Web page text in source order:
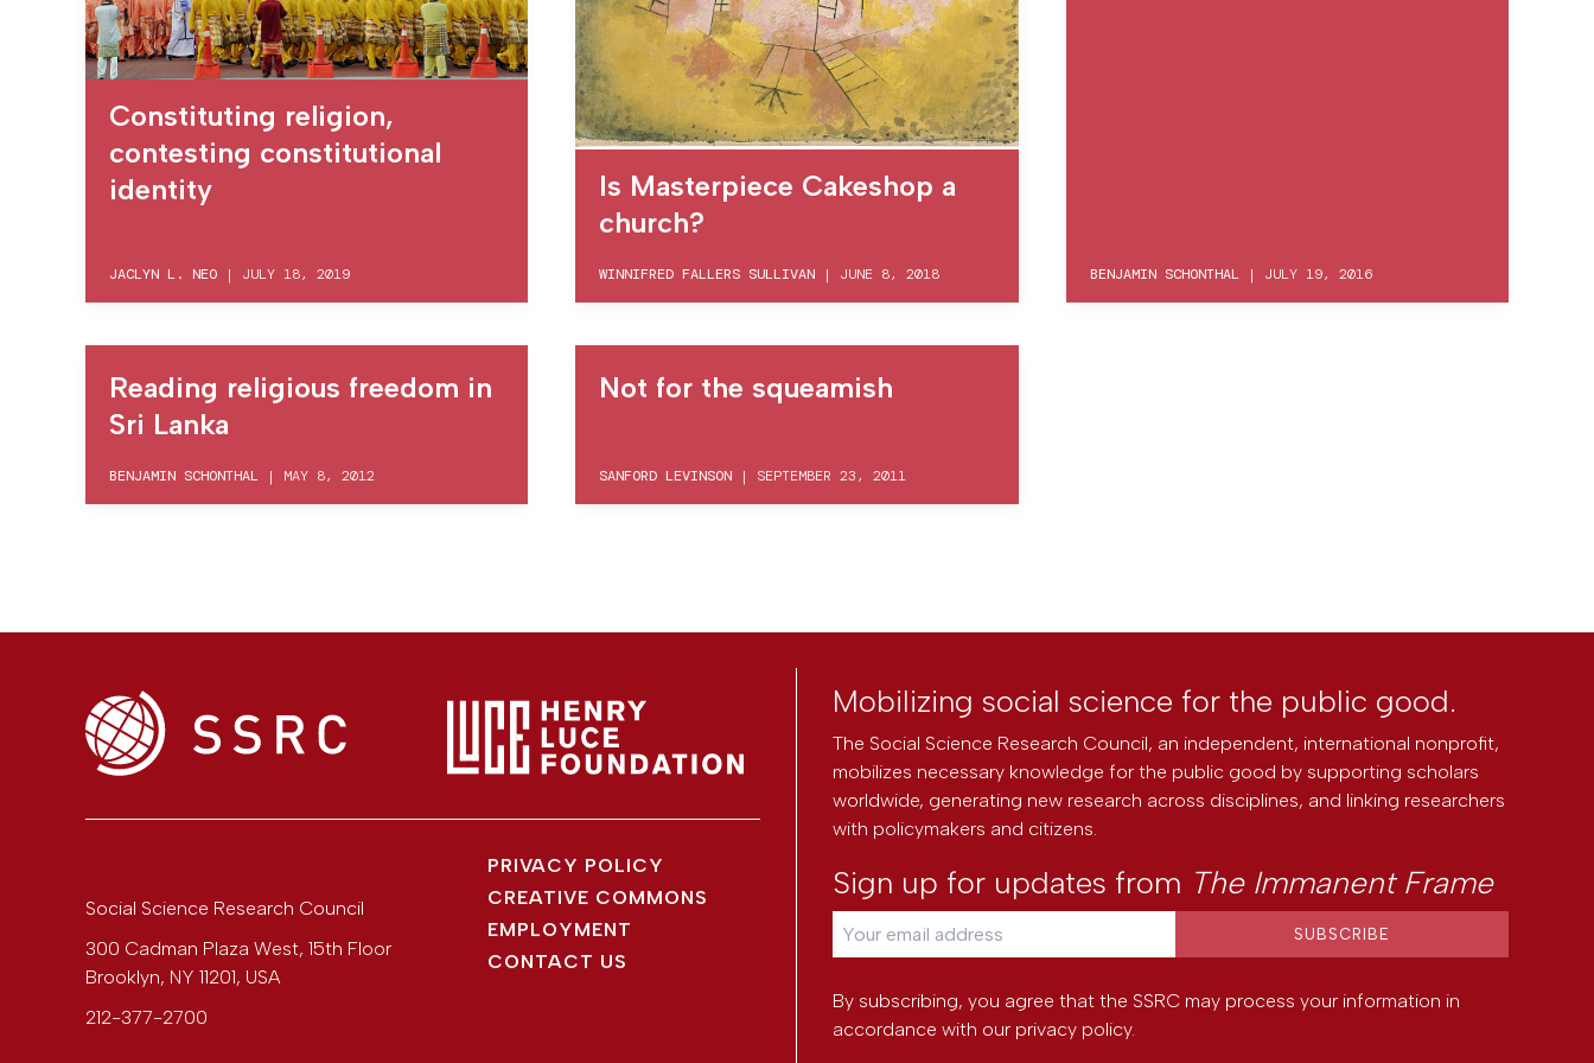
Constituting religion,
contesting constitutional
identity
JACLYN L. NEO | JULY 18, 2019
Is Masterpiece Cakeshop a
church?
WINNIFRED FALLERS SULLIVAN | JUNE 8, 2018 BENJAMIN SCHONTHAL| JULY 19, 2016
Reading religious freedom in
Sri Lanka
BENJAMIN SCHONTHAL | MAY 8, 2012
Not for the squeamish
SANFORD LEVINSON | SEPTEMBER 23, 2011
Social Science Research Council
300 Cadman Plaza West, 15th Floor
Brooklyn, NY 11201, USA
212-377-2700
PRIVACY POLICY
CREATIVE COMMONS
EMPLOYMENT
CONTACT US
Mobilizing social science for the public good.
The Social Science Research Council, an independent, international nonprofit,
mobilizes necessary knowledge for the public good by supporting scholars
worldwide, generating new research across disciplines, and linking researchers
with policymakers and citizens.
Sign up for updates from The Immanent Frame
By subscribing, you agree that the SSRC may process your information in
accordance with our privacy policy.